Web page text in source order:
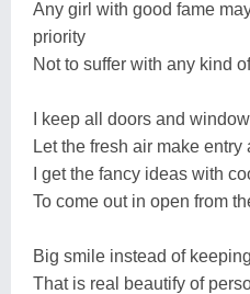
Any girl with good fame
priority
Not to suffer with any kind
I keep all doors and
Let the fresh air make entry
I get the fancy ideas with
To come out in open from
Big smile instead of
That is real beautify of